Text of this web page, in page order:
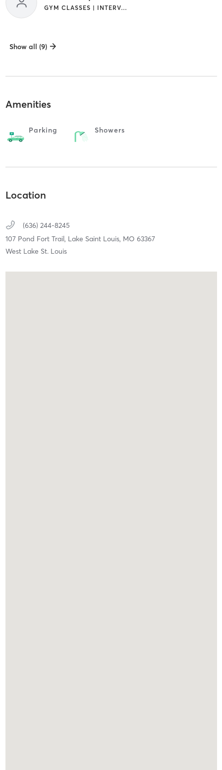
GYM CLASSES | INTERVAL TRAINING
Show all (9)
Amenities
Parking Showers
Location
(636) 244-8245
107 Pond Fort Trail, Lake Saint Louis, MO 63367
West Lake St. Louis